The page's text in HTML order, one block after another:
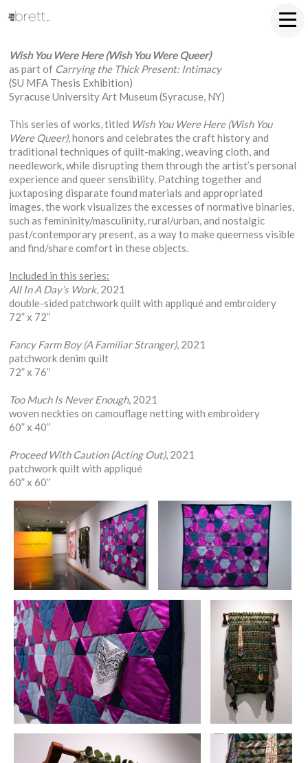
Wish You Were Here (Wish You Were Queer)
as part of Carrying the Thick Present: Intimacy
(SU MFA Thesis Exhibition)
Syracuse University Art Museum (Syracuse, NY)
This series of works, titled Wish You Were Here (Wish You
Were Queer), honors and celebrates the craft history and
traditional techniques of quilt-making, weaving cloth, and
needlework, while disrupting them through the artist’s personal
experience and queer sensibility. Patching together and
juxtaposing disparate found materials and appropriated
images, the work visualizes the excesses of normative binaries,
such as femininity/masculinity, rural/urban, and nostalgic
past/contemporary present, as a way to make queerness visible
and find/share comfort in these objects.
Included in this series:
All In A Day’s Work, 2021
double-sided patchwork quilt with appliqué and embroidery
72” x 72”
Fancy Farm Boy (A Familiar Stranger), 2021
patchwork denim quilt
72” x 76”
Too Much Is Never Enough, 2021
woven neckties on camouflage netting with embroidery
60” x 40”
Proceed With Caution (Acting Out), 2021
patchwork quilt with appliqué
60” x 60”